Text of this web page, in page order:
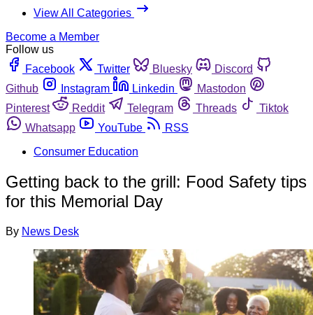
View All Categories
Become a Member
Follow us
Facebook
Twitter Bluesky
Discord
Github
Instagram Linkedin
Mastodon
Pinterest
Reddit Telegram Threads
Tiktok
Whatsapp
YouTube
RSS
Consumer Education
Getting back to the grill: Food Safety tips
for this Memorial Day
By News Desk